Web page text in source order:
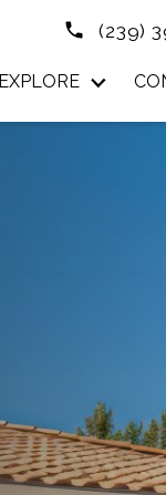
(239)
EXPLORE